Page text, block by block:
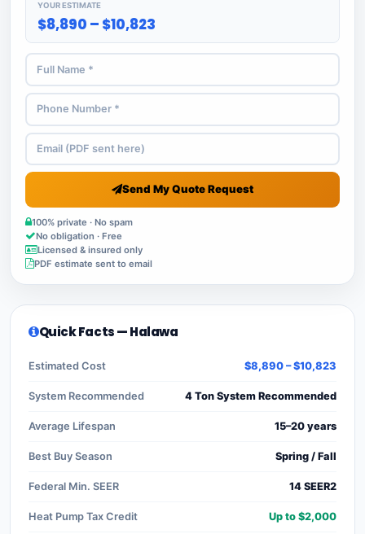
YOUR ESTIMATE
$8,890 – $10,823
Send My Quote Request
100% private · No spam
No obligation · Free
Licensed & insured only
PDF estimate sent to email
Quick Facts — Halawa
Estimated Cost $8,890 – $10,823
System Recommended 4 Ton System Recommended
Average Lifespan 15–20 years
Best Buy Season Spring / Fall
Federal Min. SEER 14 SEER2
Heat Pump Tax Credit Up to $2,000